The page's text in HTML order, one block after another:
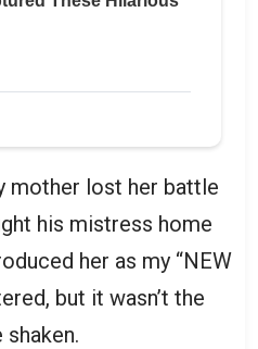
mother lost her battle
his mistress home
her as my “NEW
but it wasn’t the